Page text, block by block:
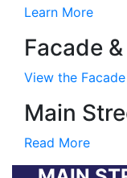
Learn More
Facade
View the
Main
Read More